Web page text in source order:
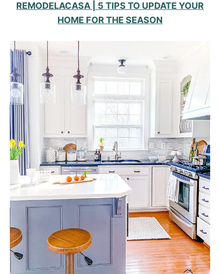
REMODELACASA | 5 TIPS TO UPDATE YOUR
HOME FOR THE SEASON